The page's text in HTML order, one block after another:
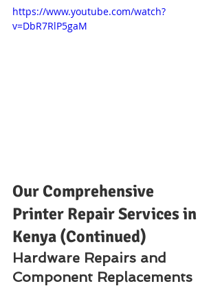
https://www.youtube.com/watch?
v=DbR7RlP5gaM
Our Comprehensive
Printer Repair Services in
Kenya (Continued)
Hardware Repairs and
Component Replacements